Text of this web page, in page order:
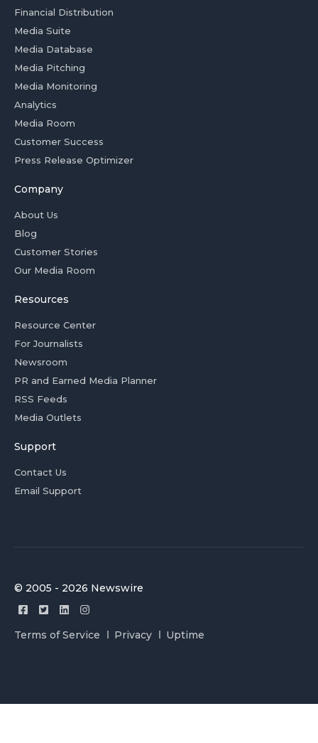
Financial Distribution
Media Suite
Media Database
Media Pitching
Media Monitoring
Analytics
Media Room
Customer Success
Press Release Optimizer
Company
About Us
Blog
Customer Stories
Our Media Room
Resources
Resource Center
For Journalists
Newsroom
PR and Earned Media Planner
RSS Feeds
Media Outlets
Support
Contact Us
Email Support
© 2005 - 2026 Newswire
Terms of Service Privacy Uptime